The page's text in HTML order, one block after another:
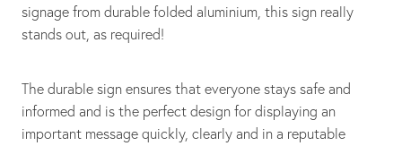
signage from durable folded aluminium, this sign really
stands out, as required!
The durable sign ensures that everyone stays safe and
informed and is the perfect design for displaying an
important message quickly, clearly and in a reputable